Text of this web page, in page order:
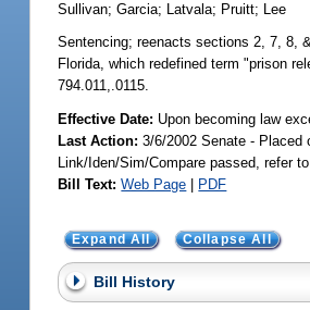
Sullivan;Garcia; Latvala; Pruitt; Lee
Sentencing; reenacts sections 2, 7, 8,
Florida, which redefined term "prison
794.011,.0115.
Effective Date: Upon becoming law
Last Action: 3/6/2002 Senate - Placed
Link/Iden/Sim/Compare passed, refer to
Bill Text: Web Page | PDF
Expand All Collapse All
Bill History